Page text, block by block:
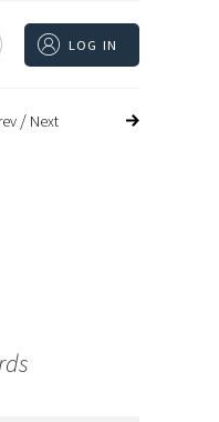
LOG IN
/ Next